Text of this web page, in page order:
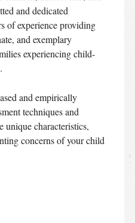
and dedicated
of experience providing
and exemplary
experiencing child-
and empirically
techniques and
unique characteristics,
concerns of your child